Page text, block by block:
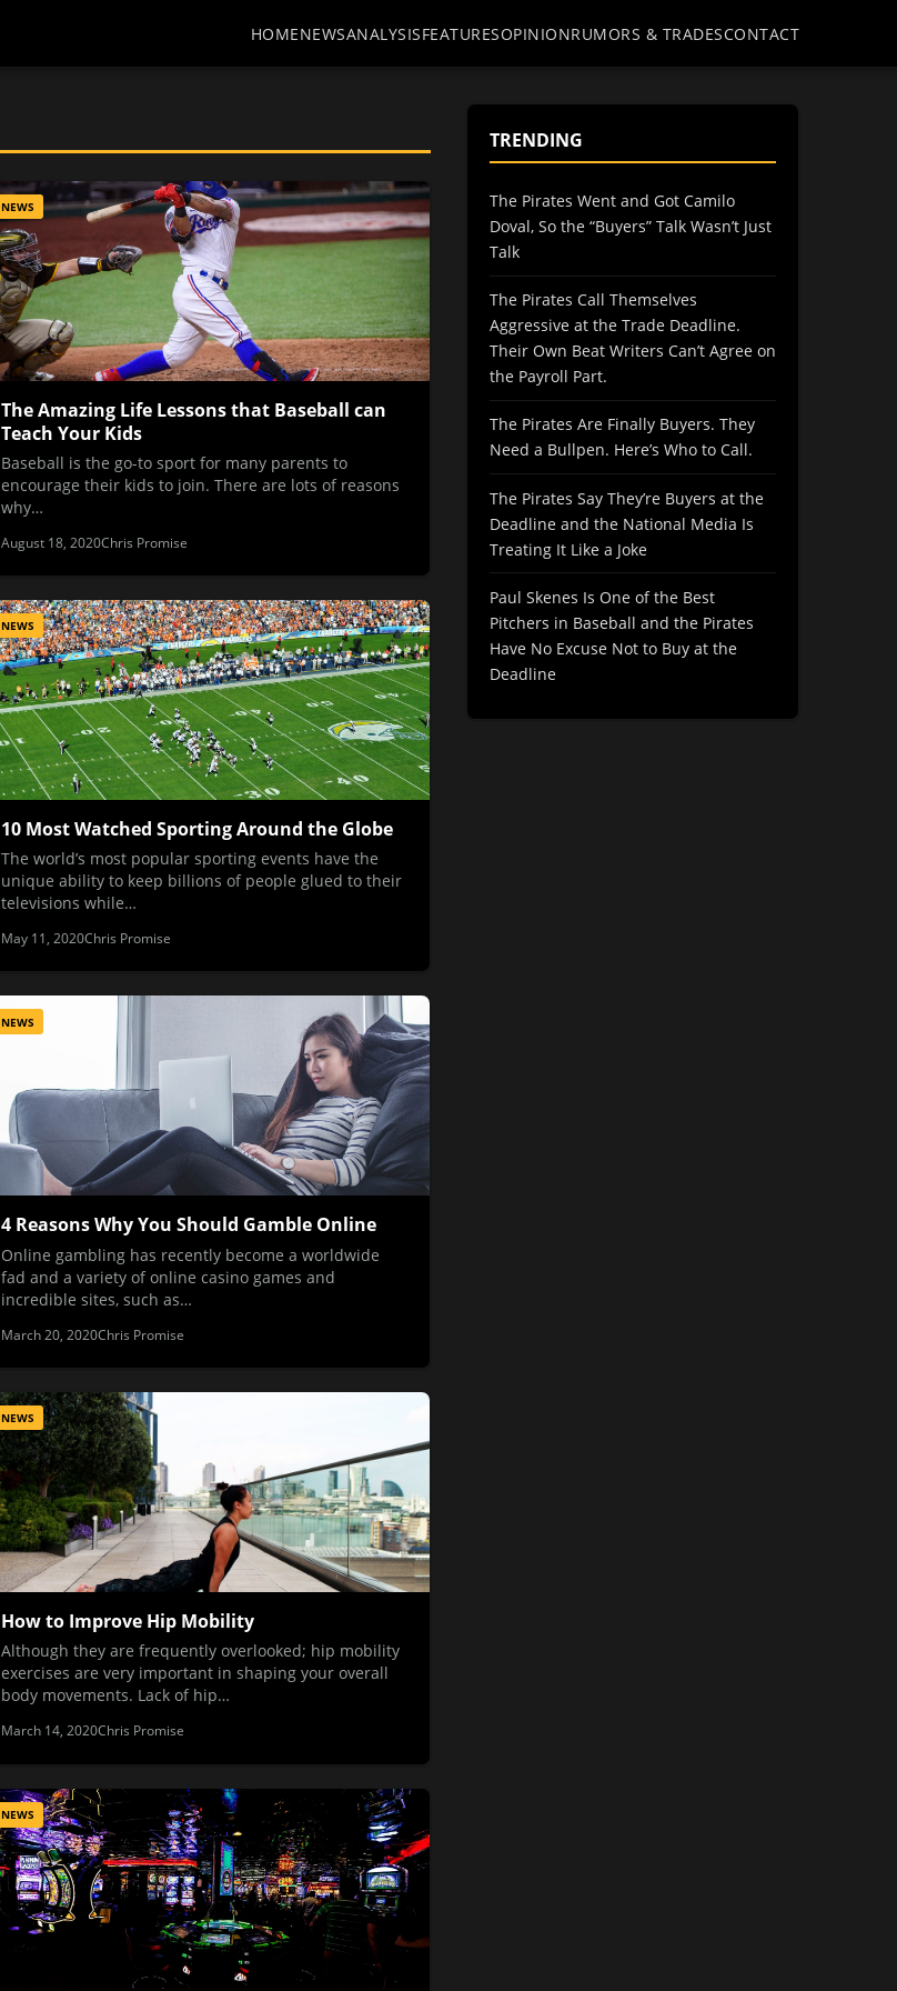
HOMENEWSANALYSISFEATURESOPINIONRUMORS & TRADESCONTACT
NEWS
The Amazing Life Lessons that Baseball can
Teach Your Kids
Baseball is the go-to sport for many parents to
encourage their kids to join. There are lots of reasons
why…
August 18, 2020Chris Promise
NEWS
10 Most Watched Sporting Around the Globe
The world’s most popular sporting events have the
unique ability to keep billions of people glued to their
televisions while…
May 11, 2020Chris Promise
NEWS
4 Reasons Why You Should Gamble Online
Online gambling has recently become a worldwide
fad and a variety of online casino games and
incredible sites, such as…
March 20, 2020Chris Promise
NEWS
How to Improve Hip Mobility
Although they are frequently overlooked; hip mobility
exercises are very important in shaping your overall
body movements. Lack of hip…
March 14, 2020Chris Promise
NEWS
TRENDING
The Pirates Went and Got Camilo
Doval, So the “Buyers” Talk Wasn’t Just
Talk
The Pirates Call Themselves
Aggressive at the Trade Deadline.
Their Own Beat Writers Can’t Agree on
the Payroll Part.
The Pirates Are Finally Buyers. They
Need a Bullpen. Here’s Who to Call.
The Pirates Say They’re Buyers at the
Deadline and the National Media Is
Treating It Like a Joke
Paul Skenes Is One of the Best
Pitchers in Baseball and the Pirates
Have No Excuse Not to Buy at the
Deadline